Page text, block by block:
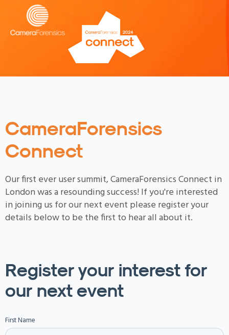
CameraForensics
Connect
Our first ever user summit, CameraForensics Connect in
London was a resounding success! If you're interested
in joining us for our next event please register your
details below to be the first to hear all about it.
Register your interest for
our next event
First Name